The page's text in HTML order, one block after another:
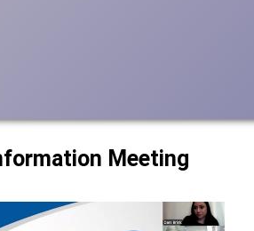
Meeting